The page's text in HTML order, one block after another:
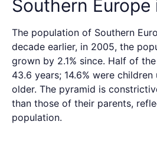
Southern Europe
The population of Southern
decade earlier, in 2005, the
grown by 2.1% since. Half of
43.6 years; 14.6% were
older. The pyramid is
than those of their parents,
population.